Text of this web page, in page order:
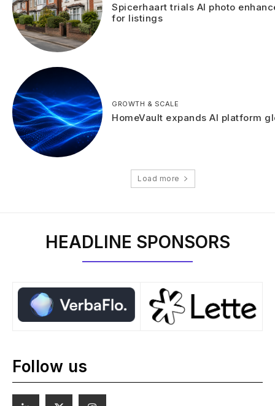
Spicerhaart trials AI photo
for listings
GROWTH & SCALE
HomeVault expands AI platform
Load more
HEADLINE SPONSORS
Follow us